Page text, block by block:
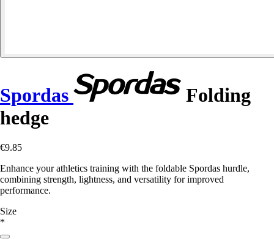
Spordas
Folding
hedge
€9.85
Enhance your athletics training with the foldable Spordas hurdle,
combining strength, lightness, and versatility for improved
performance.
Size
*